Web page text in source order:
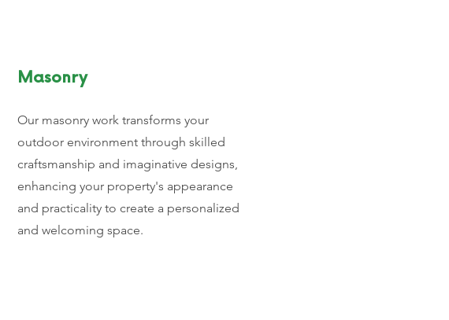
Masonry
Our masonry work transforms your
outdoor environment through skilled
craftsmanship and imaginative designs,
enhancing your property's appearance
and practicality to create a personalized
and welcoming space.